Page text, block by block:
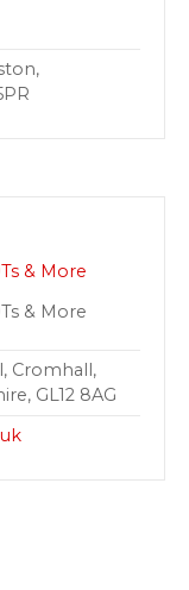
& More
& More
Cromhall,
GL12 8AG